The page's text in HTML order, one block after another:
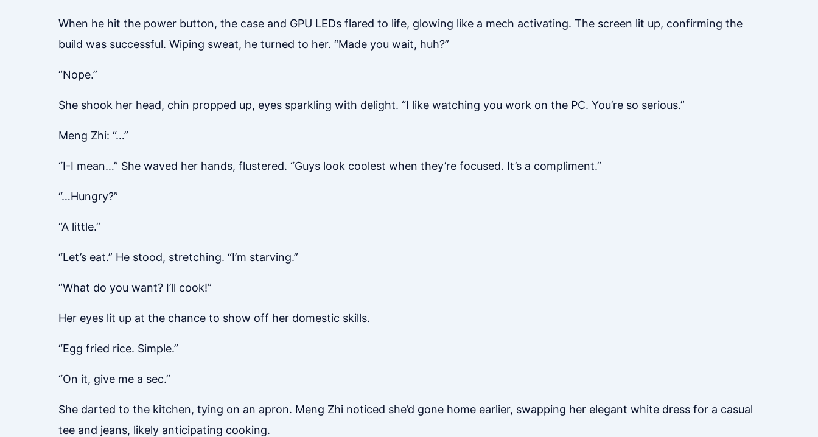
When he hit the power button, the case and GPU LEDs flared to life, glowing like a mech activating. The screen lit up, confirming the
build was successful. Wiping sweat, he turned to her. “Made you wait, huh?”
“Nope.”
She shook her head, chin propped up, eyes sparkling with delight. “I like watching you work on the PC. You’re so serious.”
Meng Zhi: “…”
“I-I mean…” She waved her hands, flustered. “Guys look coolest when they’re focused. It’s a compliment.”
“…Hungry?”
“A little.”
“Let’s eat.” He stood, stretching. “I’m starving.”
“What do you want? I’ll cook!”
Her eyes lit up at the chance to show off her domestic skills.
“Egg fried rice. Simple.”
“On it, give me a sec.”
She darted to the kitchen, tying on an apron. Meng Zhi noticed she’d gone home earlier, swapping her elegant white dress for a casual
tee and jeans, likely anticipating cooking.